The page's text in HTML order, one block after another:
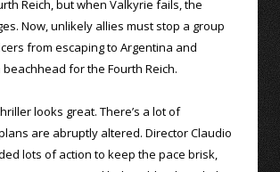
Reich, but when Valkyrie fails, the
Now, unlikely allies must stop a group
from escaping to Argentina and
for the Fourth Reich.
looks great. There’s a lot of
are abruptly altered. Director Claudio
lots of action to keep the pace brisk,